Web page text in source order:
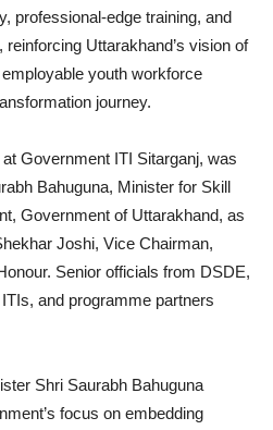
professional-edge training, and
Uttarakhand’s vision of
youth workforce
journey.
Government ITI Sitarganj, was
Bahuguna, Minister for Skill
Government of Uttarakhand, as
Joshi, Vice Chairman,
Senior officials from DSDE,
and programme partners
Shri Saurabh Bahuguna
focus on embedding